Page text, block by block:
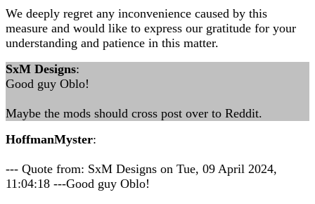
We deeply regret any inconvenience caused by this
measure and would like to express our gratitude for your
understanding and patience in this matter.
SxM Designs:
Good guy Oblo!
Maybe the mods should cross post over to Reddit.
HoffmanMyster:
--- Quote from: SxM Designs on Tue, 09 April 2024,
11:04:18 ---Good guy Oblo!